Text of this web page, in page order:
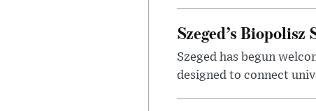
Szeged’s
Szeged has begun
designed to connect